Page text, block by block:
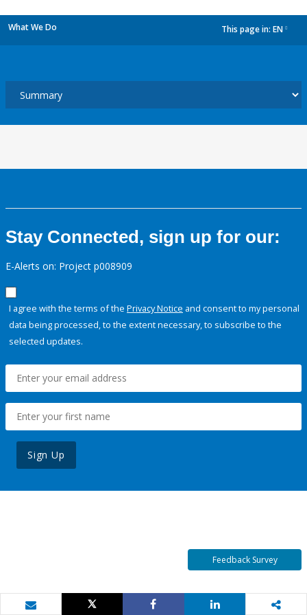
What We Do This page in: EN
Stay Connected, sign up for our:
E-Alerts on: Project p008909
I agree with the terms of the Privacy Notice and consent to my personal
data being processed, to the extent necessary, to subscribe to the
selected updates.
Sign Up
Feedback Survey